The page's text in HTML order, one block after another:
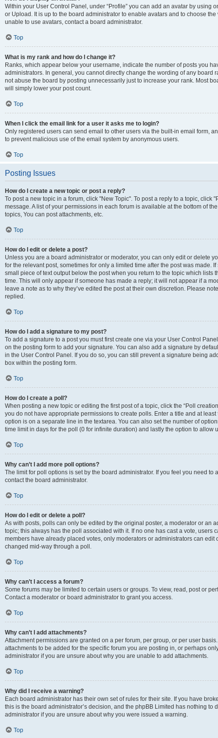
Within your User Control Panel, under “Profile” you can add an avatar by using
or Upload. It is up to the board administrator to enable avatars and to choose
unable to use avatars, contact a board administrator.
Top
What is my rank and how do I change it?
Ranks, which appear below your username, indicate the number of posts you
administrators. In general, you cannot directly change the wording of any board
not abuse the board by posting unnecessarily just to increase your rank. Most
will simply lower your post count.
Top
When I click the email link for a user it asks me to login?
Only registered users can send email to other users via the built-in email form,
to prevent malicious use of the email system by anonymous users.
Top
Posting Issues
How do I create a new topic or post a reply?
To post a new topic in a forum, click "New Topic". To post a reply to a topic, click
message. A list of your permissions in each forum is available at the bottom of
topics, You can post attachments, etc.
Top
How do I edit or delete a post?
Unless you are a board administrator or moderator, you can only edit or delete
for the relevant post, sometimes for only a limited time after the post was made.
small piece of text output below the post when you return to the topic which lists
time. This will only appear if someone has made a reply; it will not appear if a
leave a note as to why they’ve edited the post at their own discretion. Please
replied.
Top
How do I add a signature to my post?
To add a signature to a post you must first create one via your User Control
on the posting form to add your signature. You can also add a signature by
in the User Control Panel. If you do so, you can still prevent a signature being
box within the posting form.
Top
How do I create a poll?
When posting a new topic or editing the first post of a topic, click the “Poll
you do not have appropriate permissions to create polls. Enter a title and at
option is on a separate line in the textarea. You can also set the number of
time limit in days for the poll (0 for infinite duration) and lastly the option to allow
Top
Why can’t I add more poll options?
The limit for poll options is set by the board administrator. If you feel you need
contact the board administrator.
Top
How do I edit or delete a poll?
As with posts, polls can only be edited by the original poster, a moderator or an
topic; this always has the poll associated with it. If no one has cast a vote, users
members have already placed votes, only moderators or administrators can edit
changed mid-way through a poll.
Top
Why can’t I access a forum?
Some forums may be limited to certain users or groups. To view, read, post or
Contact a moderator or board administrator to grant you access.
Top
Why can’t I add attachments?
Attachment permissions are granted on a per forum, per group, or per user
attachments to be added for the specific forum you are posting in, or perhaps
administrator if you are unsure about why you are unable to add attachments.
Top
Why did I receive a warning?
Each board administrator has their own set of rules for their site. If you have
this is the board administrator’s decision, and the phpBB Limited has nothing
administrator if you are unsure about why you were issued a warning.
Top